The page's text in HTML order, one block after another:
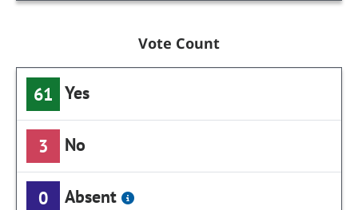
Vote Count
61 Yes
3 No
0 Absent